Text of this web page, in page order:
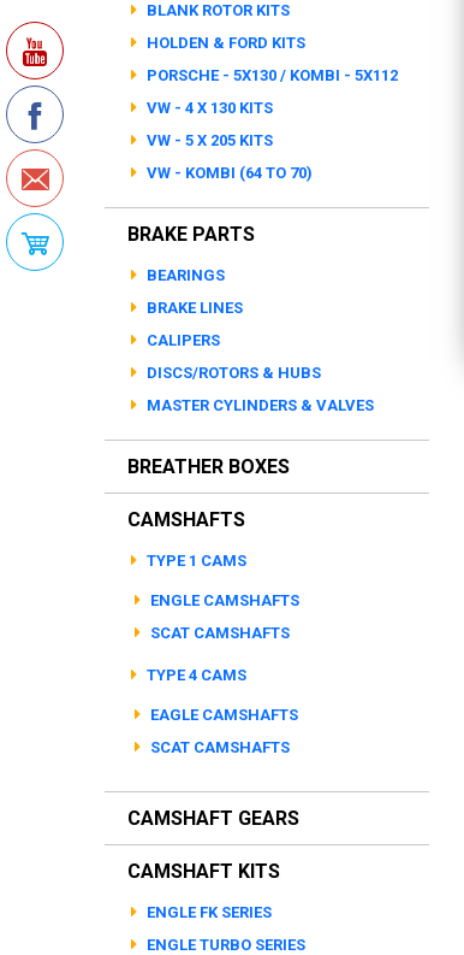
BLANK ROTOR KITS
HOLDEN & FORD KITS
PORSCHE - 5X130 / KOMBI - 5X112
VW - 4 X 130 KITS
VW - 5 X 205 KITS
VW - KOMBI (64 TO 70)
BRAKE PARTS
BEARINGS
BRAKE LINES
CALIPERS
DISCS/ROTORS & HUBS
MASTER CYLINDERS & VALVES
BREATHER BOXES
CAMSHAFTS
TYPE 1 CAMS
ENGLE CAMSHAFTS
SCAT CAMSHAFTS
TYPE 4 CAMS
EAGLE CAMSHAFTS
SCAT CAMSHAFTS
CAMSHAFT GEARS
CAMSHAFT KITS
ENGLE FK SERIES
ENGLE TURBO SERIES